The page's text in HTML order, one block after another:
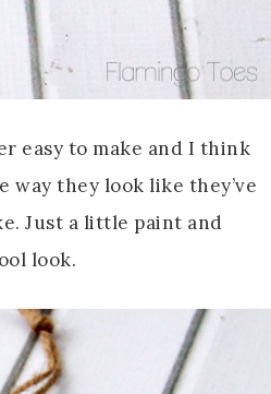
easy to make and I think
way they look like they’ve
Just a little paint and
look.